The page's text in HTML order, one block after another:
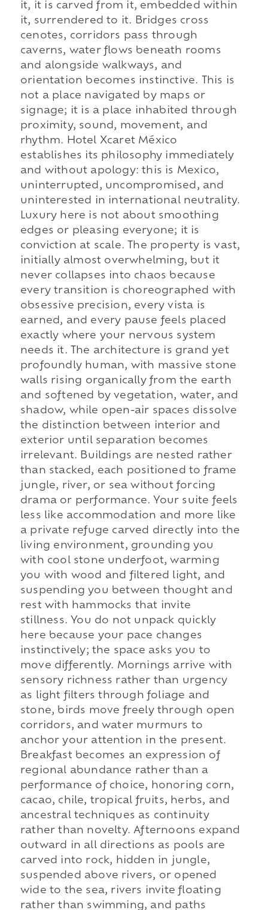
it, it is carved from it, embedded within
it, surrendered to it. Bridges cross
cenotes, corridors pass through
caverns, water flows beneath rooms
and alongside walkways, and
orientation becomes instinctive. This is
not a place navigated by maps or
signage; it is a place inhabited through
proximity, sound, movement, and
rhythm. Hotel Xcaret México
establishes its philosophy immediately
and without apology: this is Mexico,
uninterrupted, uncompromised, and
uninterested in international neutrality.
Luxury here is not about smoothing
edges or pleasing everyone; it is
conviction at scale. The property is vast,
initially almost overwhelming, but it
never collapses into chaos because
every transition is choreographed with
obsessive precision, every vista is
earned, and every pause feels placed
exactly where your nervous system
needs it. The architecture is grand yet
profoundly human, with massive stone
walls rising organically from the earth
and softened by vegetation, water, and
shadow, while open-air spaces dissolve
the distinction between interior and
exterior until separation becomes
irrelevant. Buildings are nested rather
than stacked, each positioned to frame
jungle, river, or sea without forcing
drama or performance. Your suite feels
less like accommodation and more like
a private refuge carved directly into the
living environment, grounding you
with cool stone underfoot, warming
you with wood and filtered light, and
suspending you between thought and
rest with hammocks that invite
stillness. You do not unpack quickly
here because your pace changes
instinctively; the space asks you to
move differently. Mornings arrive with
sensory richness rather than urgency
as light filters through foliage and
stone, birds move freely through open
corridors, and water murmurs to
anchor your attention in the present.
Breakfast becomes an expression of
regional abundance rather than a
performance of choice, honoring corn,
cacao, chile, tropical fruits, herbs, and
ancestral techniques as continuity
rather than novelty. Afternoons expand
outward in all directions as pools are
carved into rock, hidden in jungle,
suspended above rivers, or opened
wide to the sea, rivers invite floating
rather than swimming, and paths